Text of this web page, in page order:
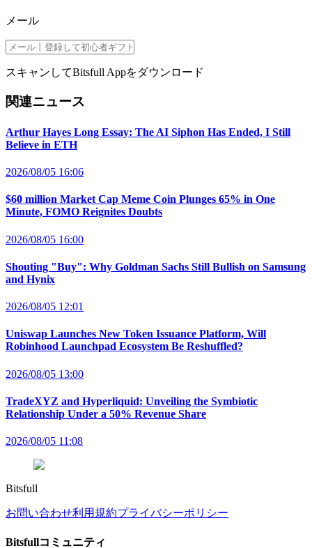
メール
スキャンしてBitsfull Appをダウンロード
関連ニュース
Arthur Hayes Long Essay: The AI Siphon Has Ended, I Still
Believe in ETH
2026/08/05 16:06
$60 million Market Cap Meme Coin Plunges 65% in One
Minute, FOMO Reignites Doubts
2026/08/05 16:00
Shouting "Buy": Why Goldman Sachs Still Bullish on Samsung
and Hynix
2026/08/05 12:01
Uniswap Launches New Token Issuance Platform, Will
Robinhood Launchpad Ecosystem Be Reshuffled?
2026/08/05 13:00
TradeXYZ and Hyperliquid: Unveiling the Symbiotic
Relationship Under a 50% Revenue Share
2026/08/05 11:08
Bitsfull
お問い合わせ利用規約プライバシーポリシー
Bitsfullコミュニティ